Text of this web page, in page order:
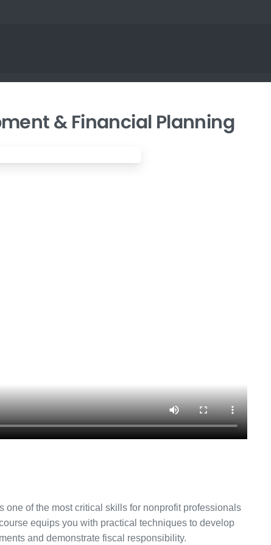
& Financial Planning
one of the most critical skills for nonprofit professionals
equips you with practical techniques to develop
and demonstrate fiscal responsibility.